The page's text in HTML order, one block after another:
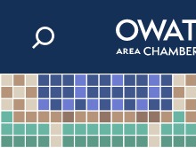
Skip to content